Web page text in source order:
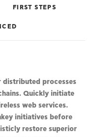
FIRST STEPS
distributed processes
Quickly initiate
web services.
initiatives before
restore superior